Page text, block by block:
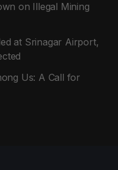
on Illegal Mining
at Srinagar Airport,
Us: A Call for